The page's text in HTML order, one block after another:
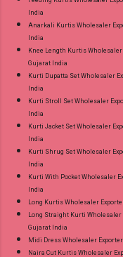
India
Anarkali Kurtis Wholesaler
India
Knee Length Kurtis
Gujarat India
Kurti Dupatta Set Wholesaler
India
Kurti Stroll Set Wholesaler
India
Kurti Jacket Set Wholesaler
India
Kurti Shrug Set Wholesaler
India
Kurti With Pocket Wholesaler
India
Long Kurtis Wholesaler
Long Straight Kurti
Gujarat India
Midi Dress Wholesaler
Naira Cut Kurtis Wholesaler